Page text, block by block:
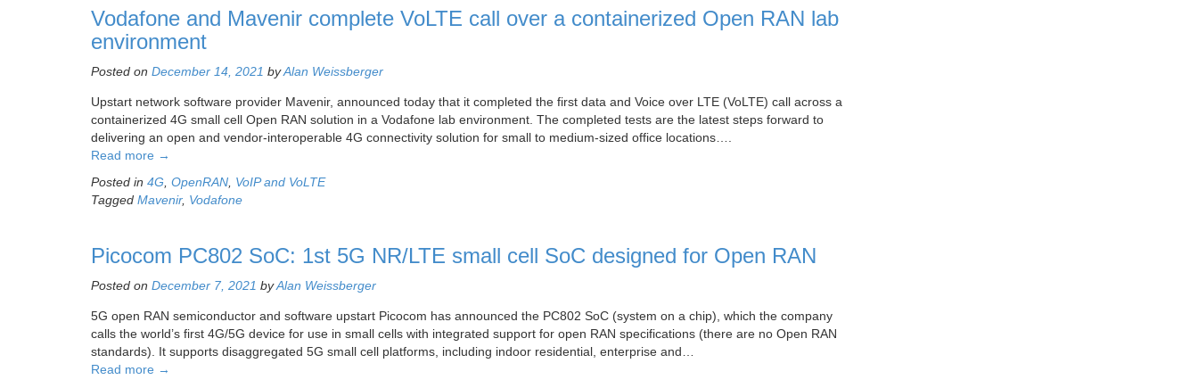
Vodafone and Mavenir complete VoLTE call over a containerized Open RAN lab
environment
Posted on December 14, 2021 byAlan Weissberger
Upstart network software provider Mavenir, announced today that it completed the first data and Voice over LTE (VoLTE) call across a
containerized 4G small cell Open RAN solution in a Vodafone lab environment. The completed tests are the latest steps forward to
delivering an open and vendor-interoperable 4G connectivity solution for small to medium-sized office locations….
Read more →
Posted in 4G, OpenRAN, VoIP and VoLTE
Tagged Mavenir, Vodafone
Picocom PC802 SoC: 1st 5G NR/LTE small cell SoC designed for Open RAN
Posted on December 7, 2021 byAlan Weissberger
5G open RAN semiconductor and software upstart Picocom has announced the PC802 SoC (system on a chip), which the company
calls the world’s first 4G/5G device for use in small cells with integrated support for open RAN specifications (there are no Open RAN
standards). It supports disaggregated 5G small cell platforms, including indoor residential, enterprise and…
Read more →